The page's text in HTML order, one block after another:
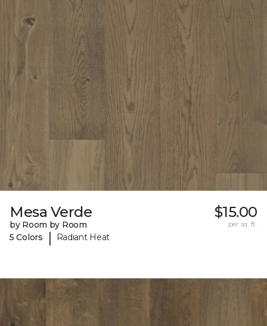
Mesa Verde
by Room by Room
5 Colors
| Radiant Heat
$15.00
per sq. ft.